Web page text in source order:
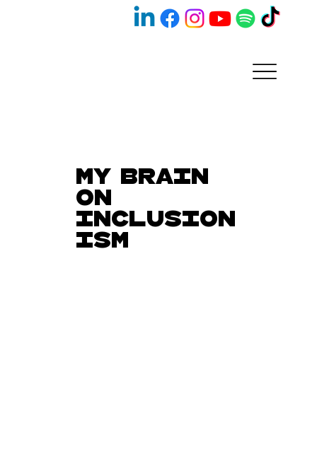
My Brain
on
Inclusion
ism